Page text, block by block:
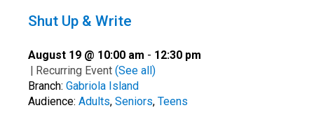
Shut Up & Write
August 19 @ 10:00 am - 12:30 pm
Recurring Event (See all)
Branch: Gabriola Island
Audience: Adults, Seniors, Teens